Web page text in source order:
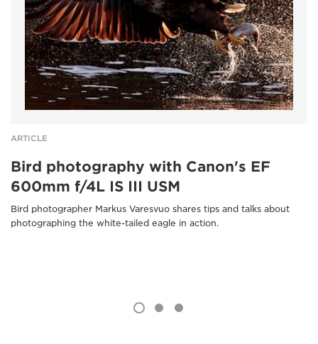
ARTICLE
Bird photography with Canon's EF
600mm f/4L IS III USM
Bird photographer Markus Varesvuo shares tips and talks about
photographing the white-tailed eagle in action.